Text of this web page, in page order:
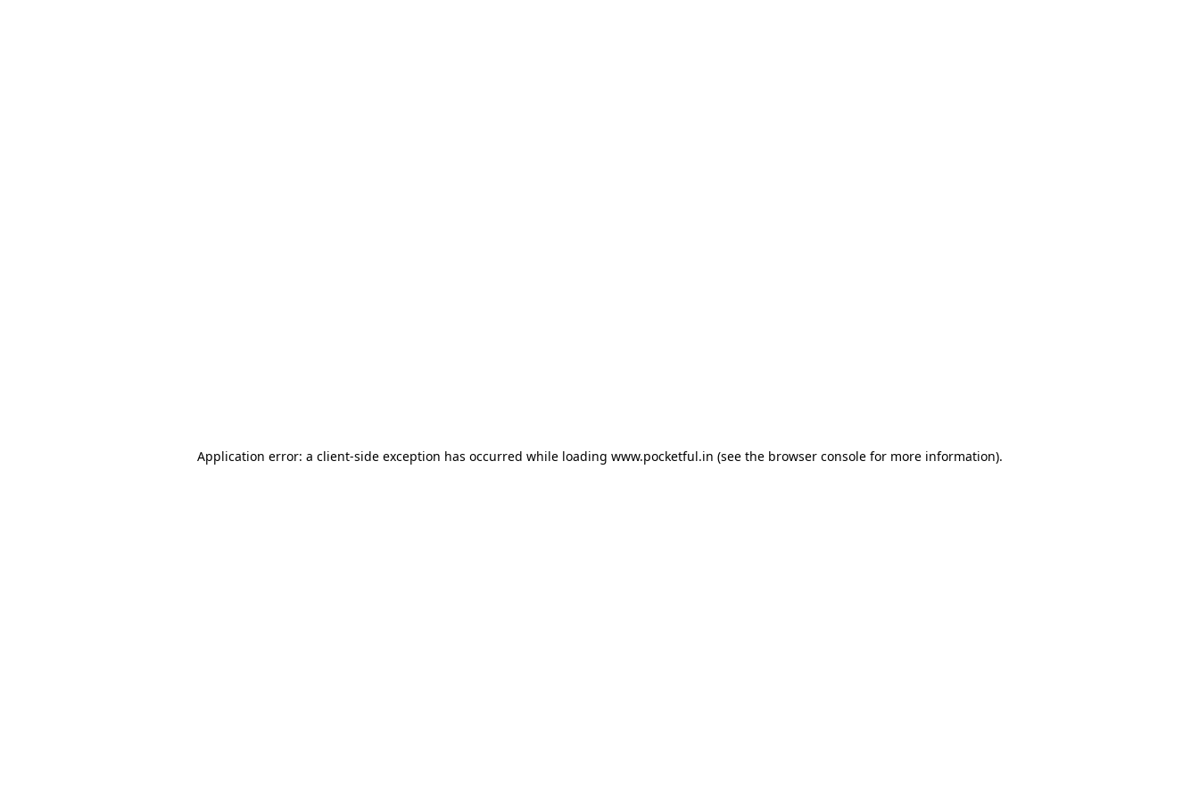
Application error: a client-side exception has occurred while loading www.pocketful.in (see the browser consolefor more information).